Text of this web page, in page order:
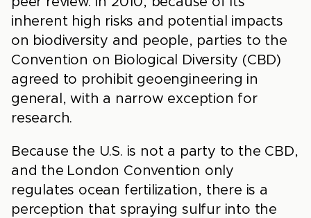
inherent high risks and potential impacts
on biodiversity and people, parties to the
Convention on Biological Diversity (CBD)
agreed to prohibit geoengineering in
general, with a narrow exception for
research.
Because the U.S. is not a party to the CBD,
and the London Convention only
regulates ocean fertilization, there is a
perception that spraying sulfur into the